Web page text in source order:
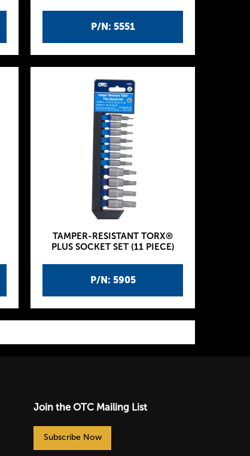
P/N: 5551
P/N: 5905
TAMPER-RESISTANT TORX®
PLUS SOCKET SET (11 PIECE)
Join the OTC Mailing List
Subscribe Now